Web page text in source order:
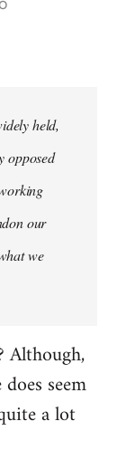
held,
opposed
our
we
Although,
seem
a lot